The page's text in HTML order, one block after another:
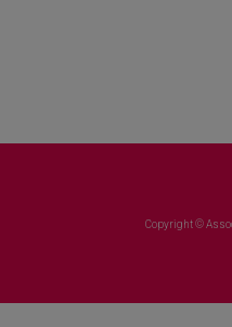
Copyright ©